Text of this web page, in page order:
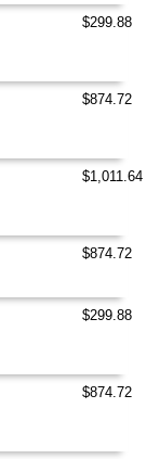
$299.88
$874.72
$1,011.64
$874.72
$299.88
$874.72